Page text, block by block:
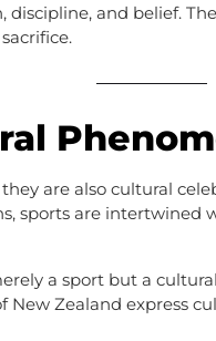
and belief.
are also cultural
sports are intertwined
a sport but a
New Zealand express